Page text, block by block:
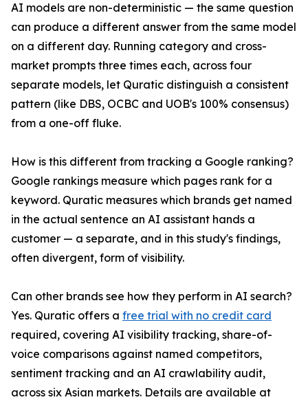
AI models are non-deterministic — the same question
can produce a different answer from the same model
on a different day. Running category and cross-
market prompts three times each, across four
separate models, let Quratic distinguish a consistent
pattern (like DBS, OCBC and UOB's 100% consensus)
from a one-off fluke.
How is this different from tracking a Google ranking?
Google rankings measure which pages rank for a
keyword. Quratic measures which brands get named
in the actual sentence an AI assistant hands a
customer — a separate, and in this study's findings,
often divergent, form of visibility.
Can other brands see how they perform in AI search?
Yes. Quratic offers a free trial with no credit card
required, covering AI visibility tracking, share-of-
voice comparisons against named competitors,
sentiment tracking and an AI crawlability audit,
across six Asian markets. Details are available at